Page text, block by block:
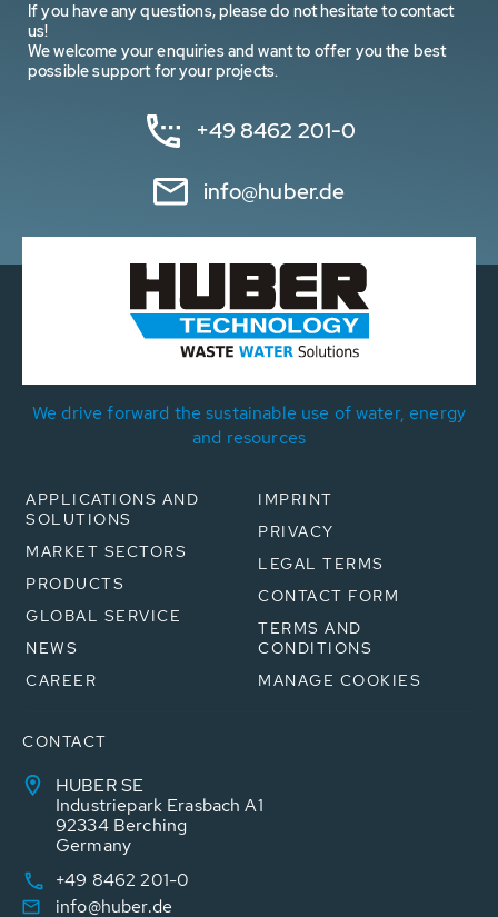
If you have any questions, please do not hesitate to contact
us!
We welcome your enquiries and want to offer you the best
possible support for your projects.
+49 8462 201-0
info@huber.de
We drive forward the sustainable use of water, energy
and resources
APPLICATIONS AND
SOLUTIONS
MARKET SECTORS
PRODUCTS
GLOBAL SERVICE
NEWS
CAREER
IMPRINT
PRIVACY
LEGAL TERMS
CONTACT FORM
TERMS AND
CONDITIONS
MANAGE COOKIES
CONTACT
HUBER SE
Industriepark Erasbach A1
92334 Berching
Germany
+49 8462 201-0
info@huber.de